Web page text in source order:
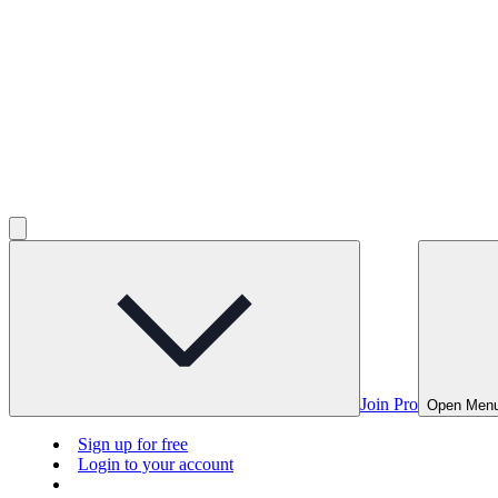
Join Pro Open
Sign up for free
Login to your account